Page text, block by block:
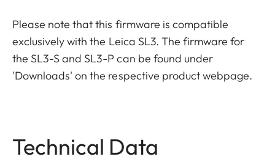
Please note that this firmware is compatible
exclusively with the Leica SL3. The firmware for
the SL3-S and SL3-P can be found under
'Downloads' on the respective product webpage.
Technical Data